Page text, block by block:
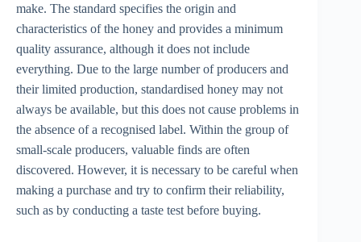
make. The standard specifies the origin and
characteristics of the honey and provides a minimum
quality assurance, although it does not include
everything. Due to the large number of producers and
their limited production, standardised honey may not
always be available, but this does not cause problems in
the absence of a recognised label. Within the group of
small-scale producers, valuable finds are often
discovered. However, it is necessary to be careful when
making a purchase and try to confirm their reliability,
such as by conducting a taste test before buying.